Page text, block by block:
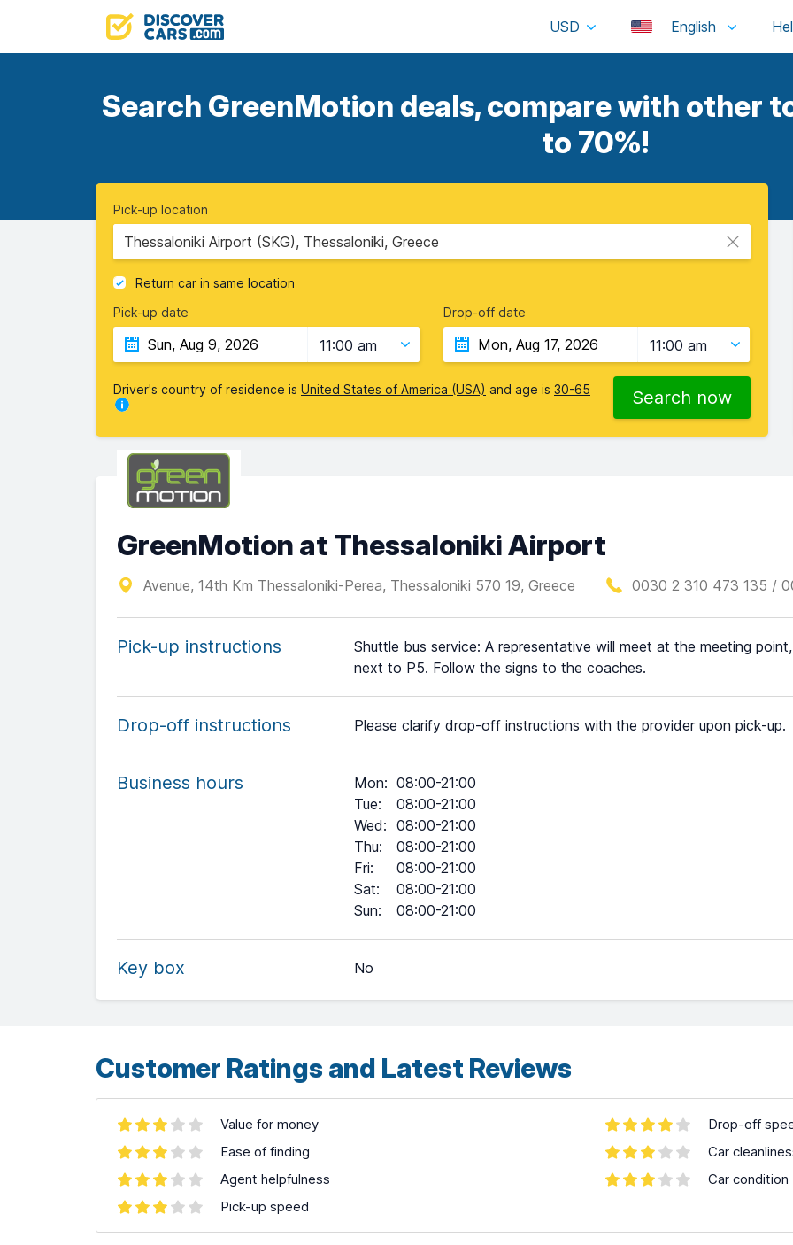
USD English
Search GreenMotion deals, compare with other
to 70%!
Pick-up location
Thessaloniki Airport (SKG), Thessaloniki, Greece
Return car in same location
Pick-up date
11:00 am
Drop-off date
11:00 am
Driver's country of residence is United States of America (USA) and age is 30-65 Search now
GreenMotion at Thessaloniki Airport
Avenue, 14th Km Thessaloniki-Perea, Thessaloniki 570 19, Greece 0030 2 310 473 135 /
Pick-up instructions
Shuttle bus service: A representative will meet at the meeting
next to P5. Follow the signs to the coaches.
Drop-off instructions Please clarify drop-off instructions with the provider upon pick-up.
Business hours Mon: 08:00-21:00
Tue:
08:00-21:00
Wed: 08:00-21:00
Thu:
08:00-21:00
Fri:
08:00-21:00
Sat:
08:00-21:00
Sun: 08:00-21:00
Key box No
Customer Ratings and Latest Reviews
Value for money
Ease of finding
Agent helpfulness
Pick-up speed
Drop-off
Car
Car condition